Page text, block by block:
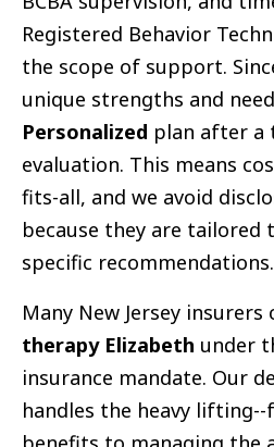
Registered Behavior
the scope of support.
unique strengths and
Personalized plan after a
evaluation. This means
fits-all, and we avoid
because they are tailored
specific recommendations.
Many New Jersey insurers
therapy Elizabeth under
insurance mandate. Our
handles the heavy